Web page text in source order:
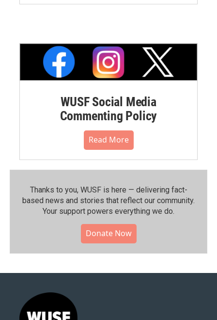
WUSF Social Media
Commenting Policy
Read More
Thanks to you, WUSF is here — delivering fact-
based news and stories that reflect our community.⁠
Your support powers everything we do.
Donate Now